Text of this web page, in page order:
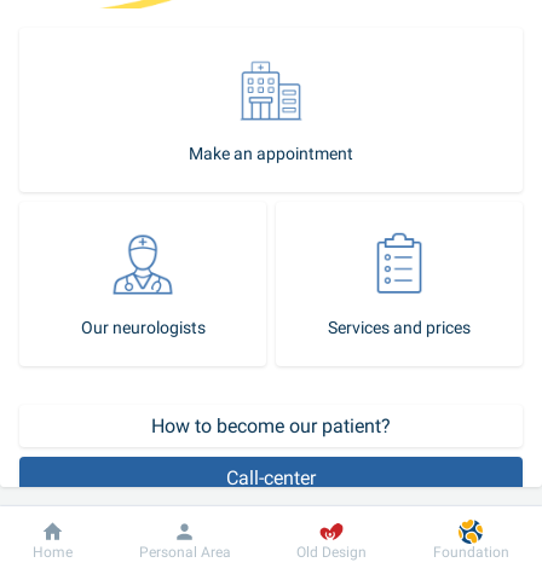
Make an appointment
Our neurologists Services and prices
How to become our patient?
Call-center
Pediatric neurological diseases require qualified medical aid and
Dobrobut Information For patient
Home Personal Area Old Design Foundation